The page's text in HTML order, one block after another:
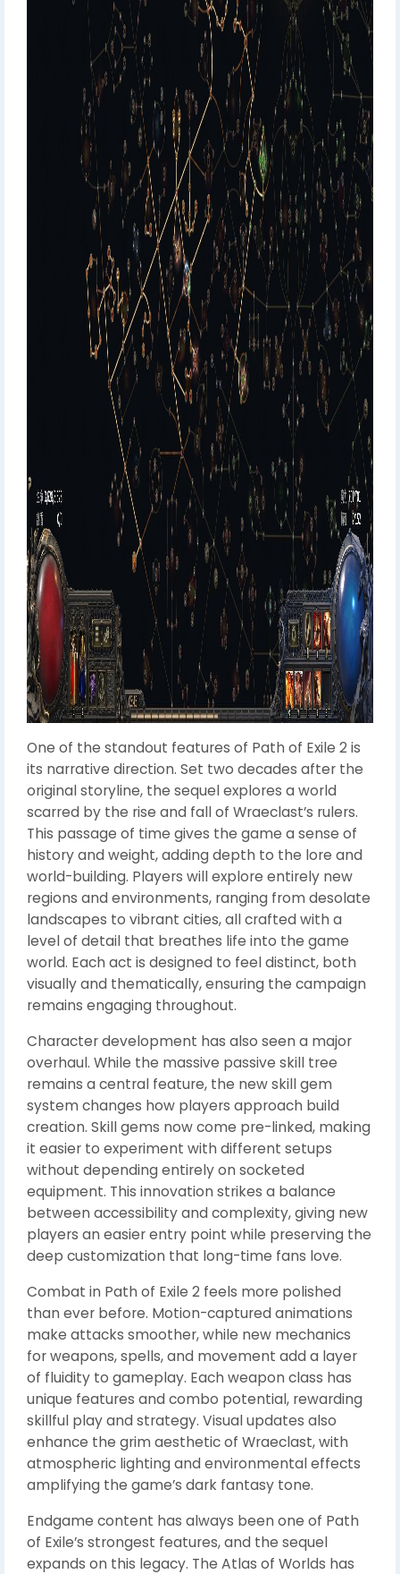
One of the standout features of Path of Exile 2 is
its narrative direction. Set two decades after the
original storyline, the sequel explores a world
scarred by the rise and fall of Wraeclast’s rulers.
This passage of time gives the game a sense of
history and weight, adding depth to the lore and
world-building. Players will explore entirely new
regions and environments, ranging from desolate
landscapes to vibrant cities, all crafted with a
level of detail that breathes life into the game
world. Each act is designed to feel distinct, both
visually and thematically, ensuring the campaign
remains engaging throughout.
Character development has also seen a major
overhaul. While the massive passive skill tree
remains a central feature, the new skill gem
system changes how players approach build
creation. Skill gems now come pre-linked, making
it easier to experiment with different setups
without depending entirely on socketed
equipment. This innovation strikes a balance
between accessibility and complexity, giving new
players an easier entry point while preserving the
deep customization that long-time fans love.
Combat in Path of Exile 2 feels more polished
than ever before. Motion-captured animations
make attacks smoother, while new mechanics
for weapons, spells, and movement add a layer
of fluidity to gameplay. Each weapon class has
unique features and combo potential, rewarding
skillful play and strategy. Visual updates also
enhance the grim aesthetic of Wraeclast, with
atmospheric lighting and environmental effects
amplifying the game’s dark fantasy tone.
Endgame content has always been one of Path
of Exile’s strongest features, and the sequel
expands on this legacy. The Atlas of Worlds has